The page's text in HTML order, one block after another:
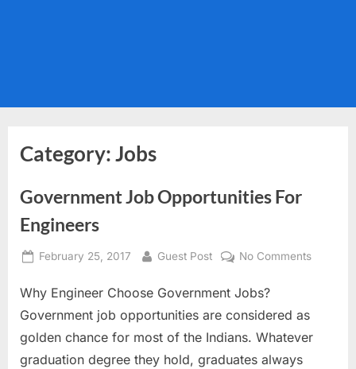
Category:Jobs
Government Job Opportunities For
Engineers
Posted
February 25, 2017 By
Guest Post No Commentson
Why Engineer Choose Government Jobs?
Government job opportunities are considered as
golden chance for most of the Indians. Whatever
graduation degree they hold, graduates always